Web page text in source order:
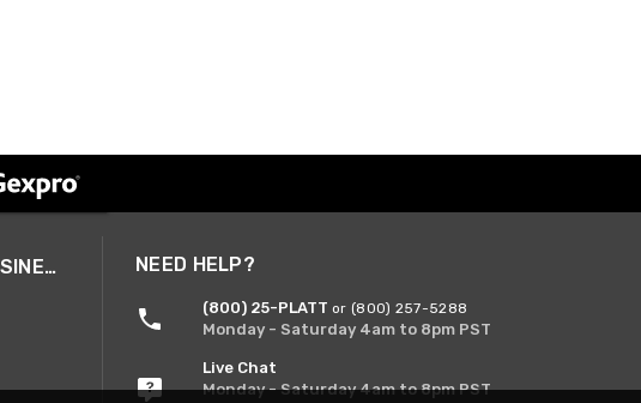
A SMARTER WAY TO DO BUSINESS NEED HELP?
(800) 25-PLATT or (800) 257-5288
Monday - Saturday 4am to 8pm PST
Live Chat
Monday - Saturday 4am to 8pm PST